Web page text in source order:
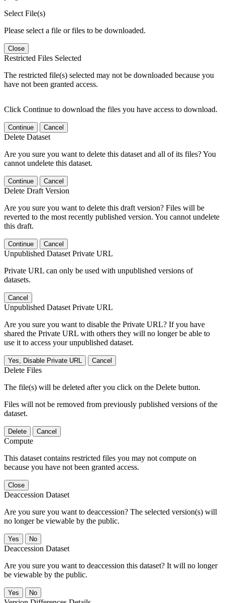
Select File(s)
Please select a file or files to be downloaded.
Close
Restricted Files Selected
The restricted file(s) selected may not be downloaded because you
have not been granted access.
Click Continue to download the files you have access to download.
Continue Cancel
Delete Dataset
Are you sure you want to delete this dataset and all of its files? You
cannot undelete this dataset.
Continue Cancel
Delete Draft Version
Are you sure you want to delete this draft version? Files will be
reverted to the most recently published version. You cannot undelete
this draft.
Continue Cancel
Unpublished Dataset Private URL
Private URL can only be used with unpublished versions of
datasets.
Cancel
Unpublished Dataset Private URL
Are you sure you want to disable the Private URL? If you have
shared the Private URL with others they will no longer be able to
use it to access your unpublished dataset.
Yes, Disable Private URL Cancel
Delete Files
The file(s) will be deleted after you click on the Delete button.
Files will not be removed from previously published versions of the
dataset.
Delete Cancel
Compute
This dataset contains restricted files you may not compute on
because you have not been granted access.
Close
Deaccession Dataset
Are you sure you want to deaccession? The selected version(s) will
no longer be viewable by the public.
No
Deaccession Dataset
Are you sure you want to deaccession this dataset? It will no longer
be viewable by the public.
No